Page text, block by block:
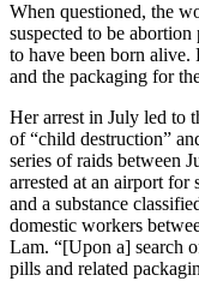
When questioned, the
suspected to be
to have been born alive.
and the packaging for
Her arrest in July led to
of “child destruction”
series of raids between
arrested at an airport
and a substance
domestic workers
Lam. “[Upon a] search
pills and related